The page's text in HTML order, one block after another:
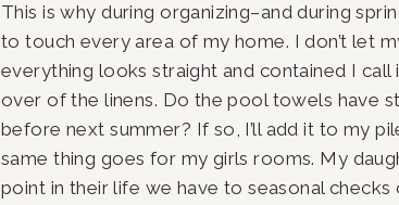
This is why during organizing–and during
to touch every area of my home. I don’t let
everything looks straight and contained I
over of the linens. Do the pool towels have
before next summer? If so, I’ll add it to my
same thing goes for my girls rooms. My
point in their life we have to seasonal